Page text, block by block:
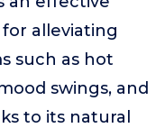
alleviating
such as hot
swings, and
to its natural